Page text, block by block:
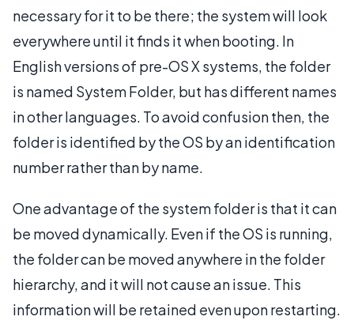
necessary for it to be there; the system will look
everywhere until it finds it when booting. In
English versions of pre-OS X systems, the folder
is named System Folder, but has different names
in other languages. To avoid confusion then, the
folder is identified by the OS by an identification
number rather than by name.
One advantage of the system folder is that it can
be moved dynamically. Even if the OS is running,
the folder can be moved anywhere in the folder
hierarchy, and it will not cause an issue. This
information will be retained even upon restarting.